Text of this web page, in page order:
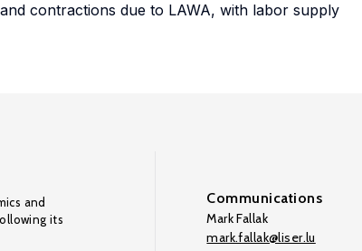
contractions due to LAWA, with labor supply
and
its
Communications
Mark Fallak
mark.fallak@liser.lu